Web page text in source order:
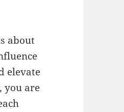
about
elevate
you are